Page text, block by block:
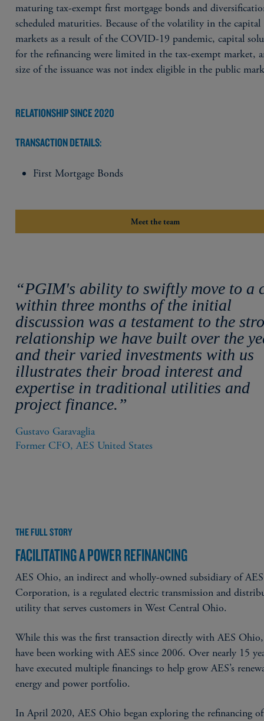
maturing tax-exempt first mortgage bonds and
scheduled maturities. Because of the volatility in the capital
markets as a result of the COVID-19 pandemic, capital
for the refinancing were limited in the tax-exempt market,
size of the issuance was not index eligible in the public
RELATIONSHIP SINCE 2020
TRANSACTION DETAILS:
First Mortgage Bonds
Meet the team
“PGIM's ability to swiftly move to a
within three months of the initial
discussion was a testament to the
relationship we have built over the
and their varied investments with us
illustrates their broad interest and
expertise in traditional utilities and
project finance.”
Gustavo Garavaglia
Former CFO, AES United States
THE FULL STORY
FACILITATING A POWER REFINANCING
AES Ohio, an indirect and wholly-owned subsidiary of AES
Corporation, is a regulated electric transmission and
utility that serves customers in West Central Ohio.
While this was the first transaction directly with AES
have been working with AES since 2006. Over nearly 15
have executed multiple financings to help grow AES’s
energy and power portfolio.
In April 2020, AES Ohio began exploring the refinancing of